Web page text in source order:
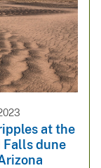
at the
Falls dune